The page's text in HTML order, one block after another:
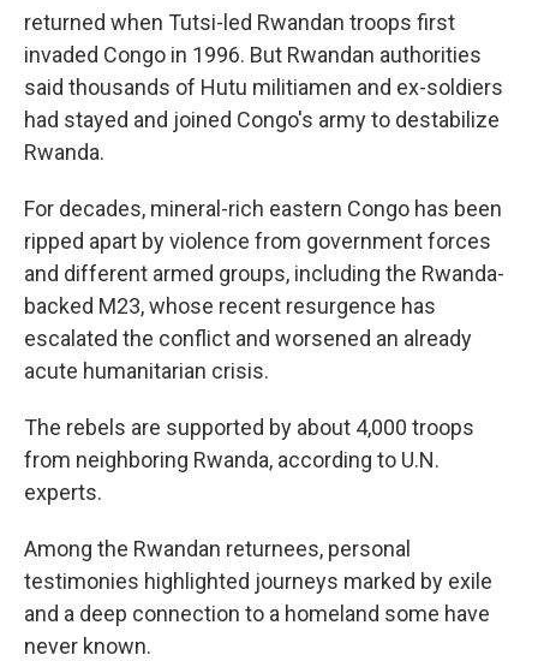
returned when Tutsi-led Rwandan troops first
invaded Congo in 1996. But Rwandan authorities
said thousands of Hutu militiamen and ex-soldiers
had stayed and joined Congo's army to destabilize
Rwanda.
For decades, mineral-rich eastern Congo has been
ripped apart by violence from government forces
and different armed groups, including the Rwanda-
backed M23, whose recent resurgence has
escalated the conflict and worsened an already
acute humanitarian crisis.
The rebels are supported by about 4,000 troops
from neighboring Rwanda, according to U.N.
experts.
Among the Rwandan returnees, personal
testimonies highlighted journeys marked by exile
and a deep connection to a homeland some have
never known.